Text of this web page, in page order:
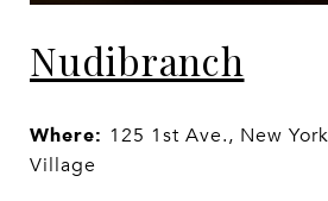
Nudibranch
Where: 125 1st Ave., New
Village